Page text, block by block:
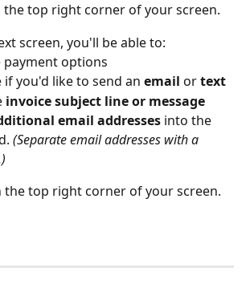
the top right corner of your screen.
screen, you'll be able to:
payment options
if you'd like to send an email or text
invoice subject line or message
email addresses into the
(Separate email addresses with a
the top right corner of your screen.